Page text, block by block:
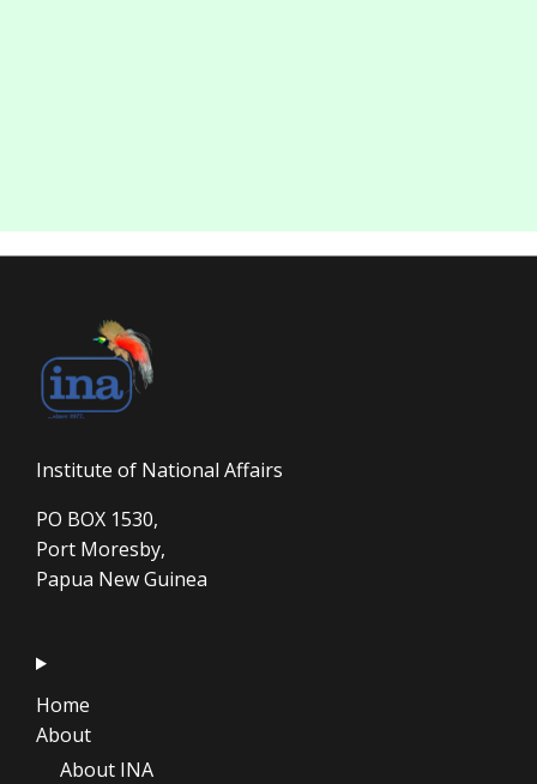
Institute of National Affairs
PO BOX 1530,
Port Moresby,
Papua New Guinea
Home
About
About INA